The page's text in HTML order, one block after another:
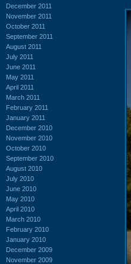
December 2011
November 2011
October 2011
September 2011
August 2011
July 2011
June 2011
May 2011
April 2011
March 2011
February 2011
January 2011
December 2010
November 2010
October 2010
September 2010
August 2010
July 2010
June 2010
May 2010
April 2010
March 2010
February 2010
January 2010
December 2009
November 2009